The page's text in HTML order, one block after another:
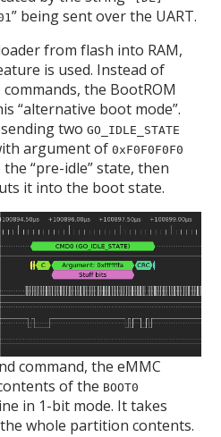
” being sent over the UART.
from flash into RAM,
is used. Instead of
the BootROM
“alternative boot mode”.
sending twoGO_IDLE_STATE
argument of0xF0F0F0F0
“pre-idle” state, then
it into the boot state.
command, the eMMC
of the BOOT0
in 1-bit mode. It takes
whole partition contents.